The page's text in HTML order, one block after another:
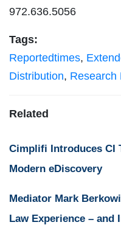
972.636.5056
Tags:
Reportedtimes,
Distribution, Research
Related
Cimplifi Introduces CI
Modern eDiscovery
Mediator Mark
Law Experience – and